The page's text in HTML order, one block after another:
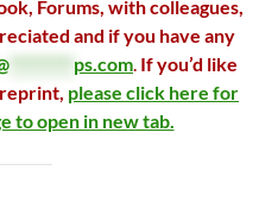
Forums, with colleagues,
and if you have any
ps.com If you’d like
please click here for
to open in new tab.